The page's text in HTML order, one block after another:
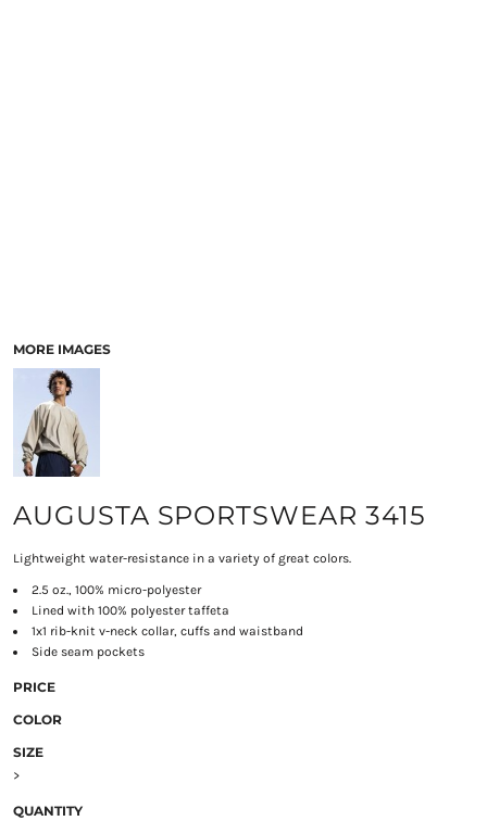
MORE IMAGES
AUGUSTA SPORTSWEAR 3415
Lightweight water-resistance in a variety of great colors.
2.5 oz., 100% micro-polyester
Lined with 100% polyester taffeta
1x1 rib-knit v-neck collar, cuffs and waistband
Side seam pockets
PRICE
COLOR
SIZE
>
QUANTITY